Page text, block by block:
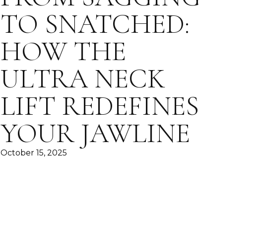
TO SNATCHED:
HOW THE
ULTRA NECK
LIFT REDEFINES
YOUR JAWLINE
October 15, 2025